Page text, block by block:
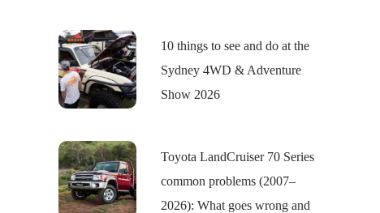
10 things to see and do at the
Sydney 4WD & Adventure
Show 2026
Toyota LandCruiser 70 Series
common problems (2007–
2026): What goes wrong and